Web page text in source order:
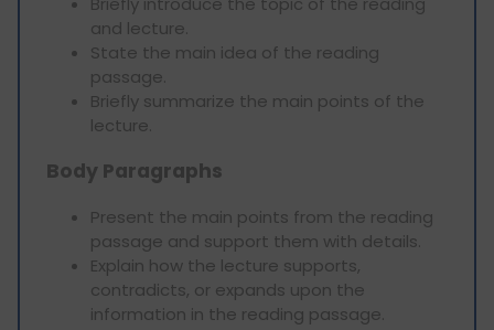
and lecture.
State the main idea of the reading
passage.
Briefly summarize the main points of the
lecture.
Body Paragraphs
Present the main points from the reading
passage and support them with details.
Explain how the lecture supports,
contradicts, or expands upon the
information in the reading passage.